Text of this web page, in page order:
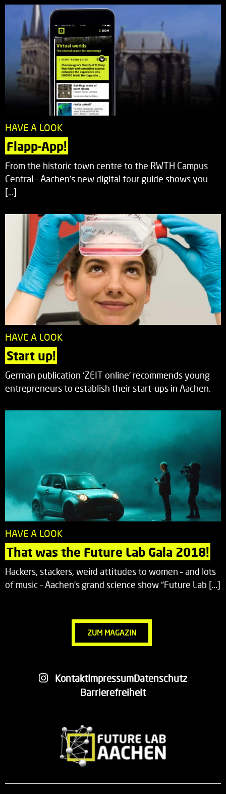
HAVE A LOOK
Flapp-App!
From the historic town centre to the RWTH Campus
Central – Aachen’s new digital tour guide shows you
[…]
HAVE A LOOK
Start up!
German publication ‘ZEIT online’ recommends young
entrepreneurs to establish their start-ups in Aachen.
HAVE A LOOK
That was the Future Lab Gala 2018!
Hackers, stackers, weird attitudes to women – and lots
of music – Aachen’s grand science show “Future Lab […]
ZUM MAGAZIN
KontaktImpressumDatenschutz
Barrierefreiheit